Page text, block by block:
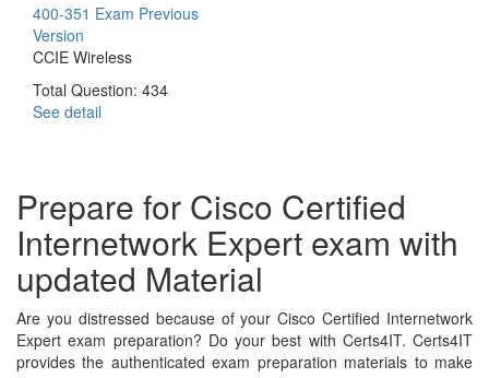
400-351 Exam Previous
Version
CCIE Wireless
Total Question: 434
See detail
Prepare for Cisco Certified
Internetwork Expert exam with
updated Material
Are you distressed because of your Cisco Certified Internetwork
Expert exam preparation? Do your best with Certs4IT. Certs4IT
provides the authenticated exam preparation materials to make